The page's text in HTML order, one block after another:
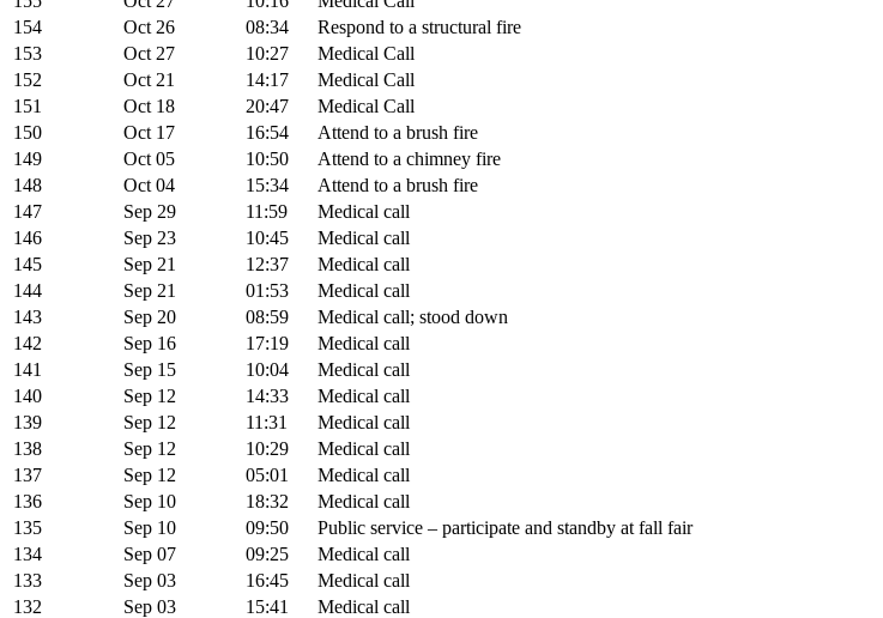
154
Oct 26 08:34
Respond to a structural fire
153
Oct 27 10:27
Medical Call
152
Oct 21 14:17
Medical Call
151
Oct 18 20:47
Medical Call
150
Oct 17 16:54
Attend to a brush fire
149
Oct 05 10:50
Attend to a chimney fire
148
Oct 04 15:34
Attend to a brush fire
147
Sep 29 11:59
Medical call
146
Sep 23 10:45
Medical call
145
Sep 21 12:37
Medical call
144
Sep 21 01:53
Medical call
143
Sep 20 08:59
Medical call; stood down
142
Sep 16 17:19
Medical call
141
Sep 15 10:04
Medical call
140
Sep 12 14:33
Medical call
139
Sep 12 11:31
Medical call
138
Sep 12 10:29
Medical call
137
Sep 12 05:01
Medical call
136
Sep 10 18:32
Medical call
135
Sep 10 09:50
Public service – participate and standby at fall fair
134
Sep 07 09:25
Medical call
133
Sep 03 16:45
Medical call
132
Sep 03 15:41
Medical call